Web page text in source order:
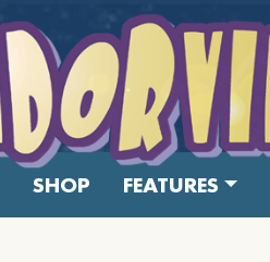
SHOP FEATURES